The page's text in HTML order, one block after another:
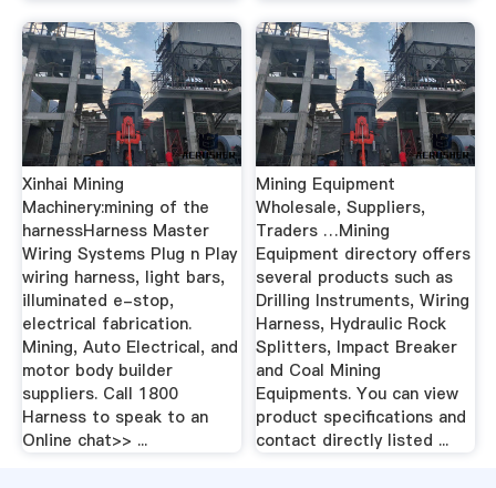
Xinhai Mining
Machinery:mining of the
harnessHarness Master
Wiring Systems Plug n Play
wiring harness, light bars,
illuminated e-stop,
electrical fabrication.
Mining, Auto Electrical, and
motor body builder
suppliers. Call 1800
Harness to speak to an
Online chat>> ...
Mining Equipment
Wholesale, Suppliers,
Traders …Mining
Equipment directory offers
several products such as
Drilling Instruments, Wiring
Harness, Hydraulic Rock
Splitters, Impact Breaker
and Coal Mining
Equipments. You can view
product specifications and
contact directly listed ...